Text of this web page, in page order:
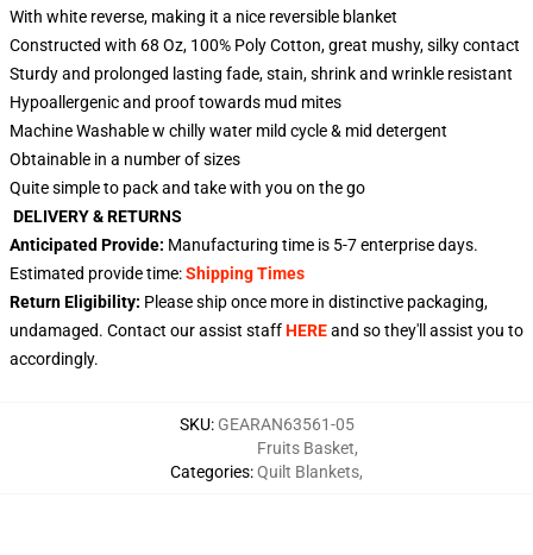
With white reverse, making it a nice reversible blanket
Constructed with 68 Oz, 100% Poly Cotton, great mushy, silky contact
Sturdy and prolonged lasting fade, stain, shrink and wrinkle resistant
Hypoallergenic and proof towards mud mites
Machine Washable w chilly water mild cycle & mid detergent
Obtainable in a number of sizes
Quite simple to pack and take with you on the go
DELIVERY & RETURNS
Anticipated Provide: Manufacturing time is 5-7enterprise days.
Estimated provide time:Shipping Times
Return Eligibility: Please ship once more in distinctive packaging,
undamaged. Contact our assist staffHEREand so they'll assist you to
accordingly.
SKU: GEARAN63561-05
Categories:
Fruits Basket,
Quilt Blankets,